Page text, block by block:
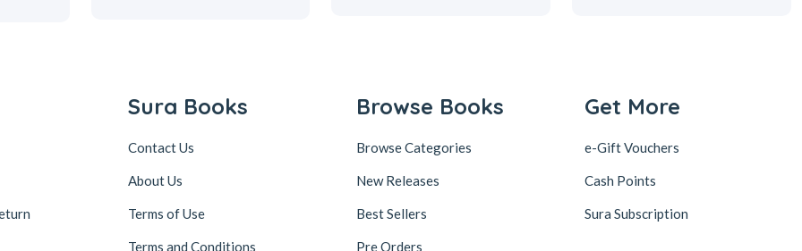
Sura Books
Contact Us
About Us
Terms of Use
Terms and Conditions
Browse Books
Browse Categories
New Releases
Best Sellers
Pre Orders
Get More
e-Gift Vouchers
Cash Points
Sura Subscription